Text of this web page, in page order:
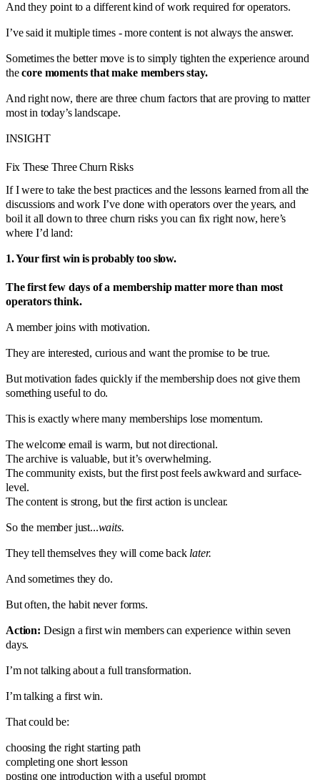
And they point to a different kind of work required for operators.
I’ve said it multiple times - more content is not always the answer.
Sometimes the better move is to simply tighten the experience around
thecore moments that make members stay.
And right now, there are three churn factors that are proving to matter
most in today’s landscape.
INSIGHT
Fix These Three Churn Risks
If I were to take the best practices and the lessons learned from all the
discussions and work I’ve done with operators over the years, and
boil it all down to three churn risks you can fix right now, here’s
where I’d land:
1. Your first win is probably too slow.
The first few days of a membership matter more than most
operators think.
A member joins with motivation.
They are interested, curious and want the promise to be true.
But motivation fades quickly if the membership does not give them
something useful to do.
This is exactly where many memberships lose momentum.
The welcome email is warm, but not directional.
The archive is valuable, but it’s overwhelming.
The community exists, but the first post feels awkward and surface-
level.
The content is strong, but the first action is unclear.
So the member just...waits.
They tell themselves they will come back later.
And sometimes they do.
But often, the habit never forms.
Action: Design a first win members can experience within seven
days.
I’m not talking about a full transformation.
I’m talking a first win.
That could be:
choosing the right starting path
completing one short lesson
posting one introduction with a useful prompt